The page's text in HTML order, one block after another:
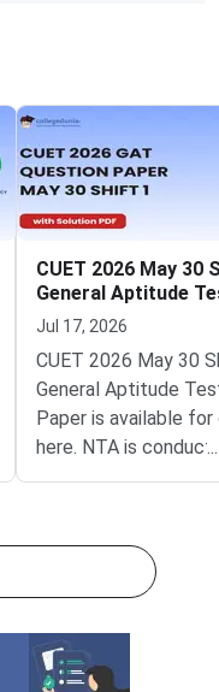
CUET 2026 May 30
General Aptitude
Question Paper
Solutions
Jul 17, 2026
CUET 2026 May 30
General Aptitude
Paper is available
here. NTA is
CUET 2026 exam
consists of 50
250 marks to be
scheme, 5 marks are
for each correct
...